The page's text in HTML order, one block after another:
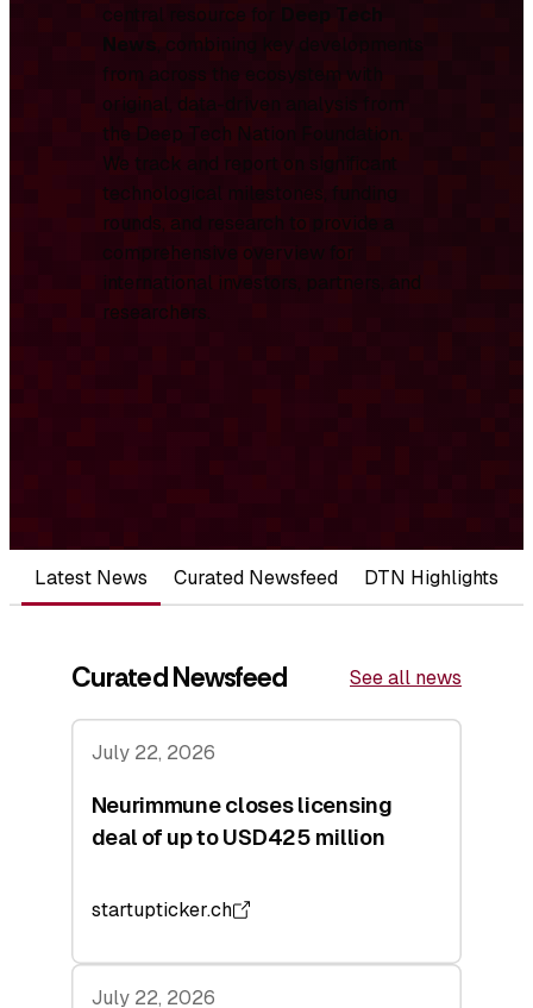
central resource for
Deep Tech
News, combining key developments
from across the ecosystem with
original, data-driven analysis from
the Deep Tech Nation Foundation.
We track and report on significant
technological milestones, funding
rounds, and research to provide a
comprehensive overview for
international investors, partners, and
researchers.
Latest News Curated Newsfeed DTN Highlights
Curated Newsfeed See all news
July 22, 2026
Neurimmune closes licensing
deal of up to USD425 million
startupticker.ch
July 22, 2026